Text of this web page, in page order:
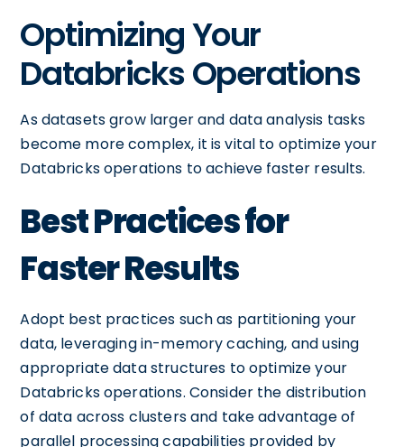
Optimizing Your
Databricks Operations
As datasets grow larger and data analysis tasks
become more complex, it is vital to optimize your
Databricks operations to achieve faster results.
Best Practices for
Faster Results
Adopt best practices such as partitioning your
data, leveraging in-memory caching, and using
appropriate data structures to optimize your
Databricks operations. Consider the distribution
of data across clusters and take advantage of
parallel processing capabilities provided by